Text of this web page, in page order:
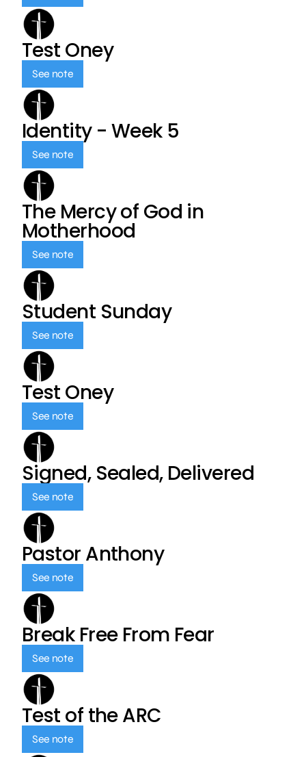
Test Oney
See note
Identity - Week 5
See note
The Mercy of God in
Motherhood
See note
Student Sunday
See note
Test Oney
See note
Signed, Sealed, Delivered
See note
Pastor Anthony
See note
Break Free From Fear
See note
Test of the ARC
See note